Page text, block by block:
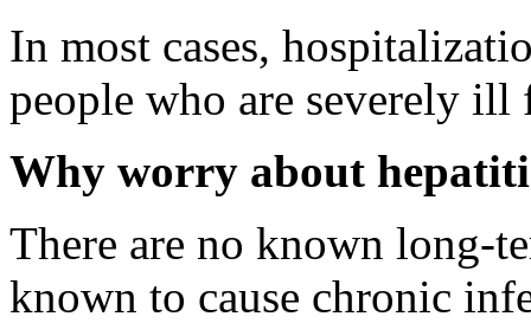
In most cases,
people who are severely
Why worry about
There are no known long-
known to cause chronic